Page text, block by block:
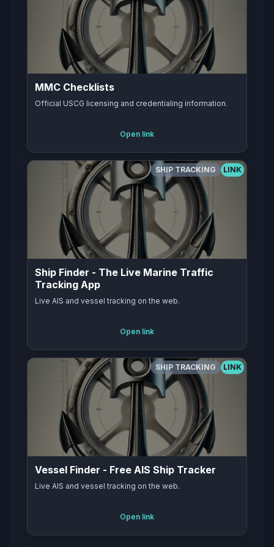
MMC Checklists
Official USCG licensing and credentialing information.
Open link
SHIP TRACKING LINK
Ship Finder - The Live Marine Traffic
Tracking App
Live AIS and vessel tracking on the web.
Open link
SHIP TRACKING LINK
Vessel Finder - Free AIS Ship Tracker
Live AIS and vessel tracking on the web.
Open link